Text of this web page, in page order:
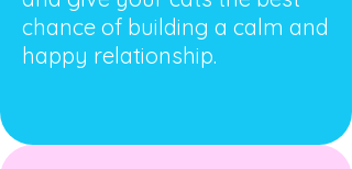
chance of building a calm and
happy relationship.